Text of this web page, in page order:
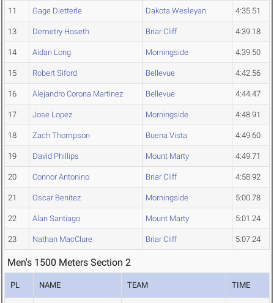
11 Gage Dietterle Dakota Wesleyan 4:35.51
13 Demetry Hoseth Briar Cliff 4:39.18
14 Aidan Long Morningside 4:39.50
15 Robert Siford Bellevue 4:42.56
16 Alejandro Corona Martinez Bellevue 4:44.47
17 Jose Lopez Morningside 4:48.91
18 Zach Thompson Buena Vista 4:49.60
19 David Phillips Mount Marty 4:49.71
20 Connor Antonino Briar Cliff 4:58.92
21 Oscar Benitez Morningside 5:00.78
22 Alan Santiago Mount Marty 5:01.24
23 Nathan MacClure Briar Cliff 5:07.24
Men's 1500 Meters Section 2
PL NAME TEAM TIME